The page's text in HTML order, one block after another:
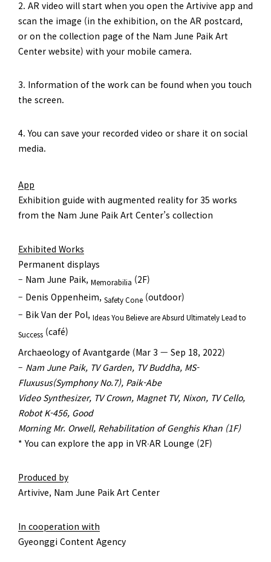
2. AR video will start when you open the Artivive app and
scan the image (in the exhibition, on the AR postcard,
or on the collection page of the Nam June Paik Art
Center website) with your mobile camera.
3. Information of the work can be found when you touch
the screen.
4. You can save your recorded video or share it on social
media.
App
Exhibition guide with augmented reality for 35 works
from the Nam June Paik Art Center’s collection
Exhibited Works
Permanent displays
– Nam June Paik, Memorabilia (2F)
– Denis Oppenheim, Safety Cone (outdoor)
– Bik Van der Pol, Ideas You Believe are Absurd Ultimately Lead to
Success (café)
Archaeology of Avantgarde (Mar 3 — Sep 18, 2022)
– Nam June Paik, TV Garden, TV Buddha, MS-
Fluxusus(Symphony No.7), Paik-Abe
Video Synthesizer, TV Crown, Magnet TV, Nixon, TV Cello,
Robot K-456, Good
Morning Mr. Orwell, Rehabilitation of Genghis Khan (1F)
* You can explore the app in VR∙AR Lounge (2F)
Produced by
Artivive, Nam June Paik Art Center
In cooperation with
Gyeonggi Content Agency